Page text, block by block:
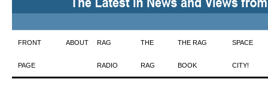
Skip
to
FRONT
PAGE
ABOUT RAG
RADIO
THE
RAG
THE RAG
BOOK
SPACE
CITY!